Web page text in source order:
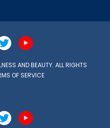
AND BEAUTY. ALL RIGHTS
OF SERVICE